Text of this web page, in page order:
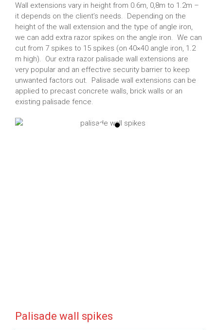
Wall extensions vary in height from 0.6m, 0,8m to 1.2m –
it depends on the client’s needs. Depending on the
height of the wall extension and the type of angle iron,
we can add extra razor spikes on the angle iron. We can
cut from 7 spikes to 15 spikes (on 40×40 angle iron, 1.2
m high). Our extra razor palisade wall extensions are
very popular and an effective security barrier to keep
unwanted factors out. Palisade wall extensions can be
applied to precast concrete walls, brick walls or an
existing palisade fence.
Palisade wall spikes